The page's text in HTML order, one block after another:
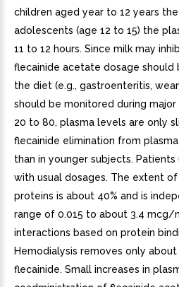
children aged year to 12 years
adolescents (age 12 to 15) the
11 to 12 hours. Since milk may
flecainide acetate dosage
the diet (e.g., gastroenteritis,
should be monitored during
20 to 80, plasma levels are only
flecainide elimination from
than in younger subjects.
with usual dosages. The extent
proteins is about 40% and is
range of 0.015 to about 3.4 mcg/
interactions based on protein
Hemodialysis removes only
flecainide. Small increases in